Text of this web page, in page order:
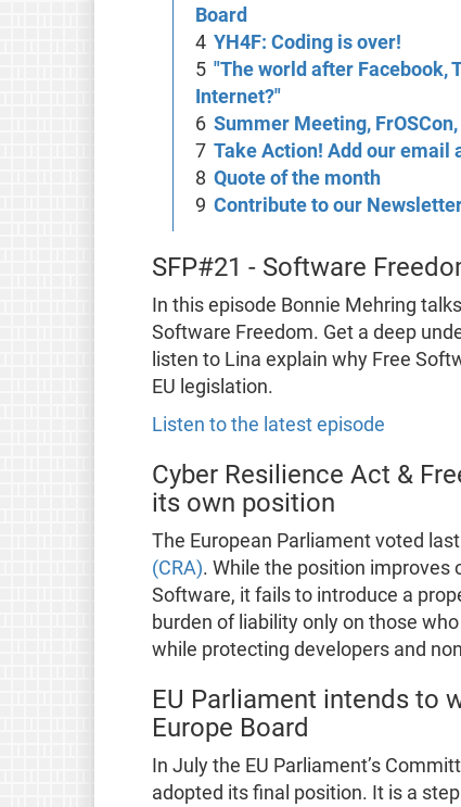
Board
YH4F: Coding is over!
"The world after Facebook,
Internet?"
Summer Meeting,
Take Action! Add our email
Quote of the month
Contribute to our
SFP#21 - Software
In this episode Bonnie Mehring
Software Freedom. Get a deep
listen to Lina explain why Free
EU legislation.
Listen to the latest episode
Cyber Resilience Act &
its own position
The European Parliament voted
(CRA). While the position improves
Software, it fails to introduce a
burden of liability only on those
while protecting developers and
EU Parliament intends to
Europe Board
In July the EU Parliament’s
adopted its final position. It is a